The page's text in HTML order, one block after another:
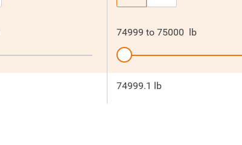
74999 to 75000 lb
74999.1 lb